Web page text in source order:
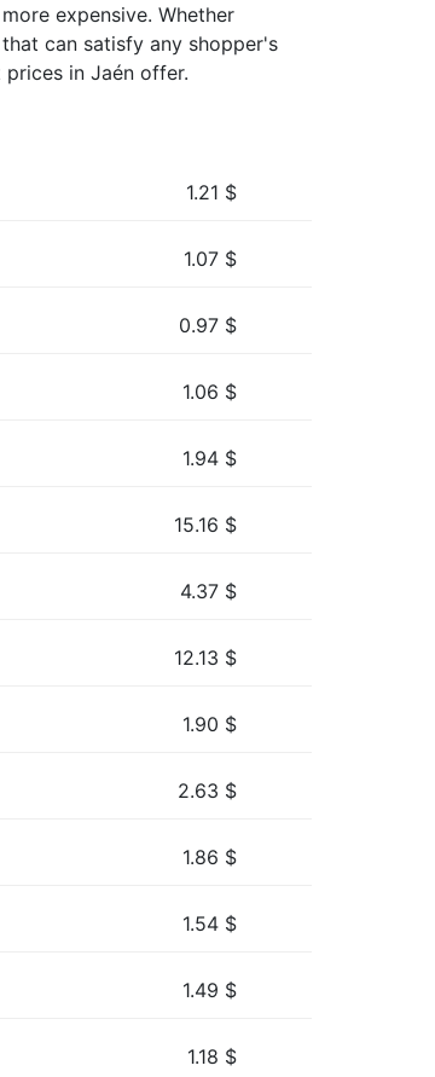
expensive. Whether
can satisfy any shopper's
in Jaén offer.
1.21 $
1.07 $
0.97 $
1.06 $
1.94 $
15.16 $
4.37 $
12.13 $
1.90 $
2.63 $
1.86 $
1.54 $
1.49 $
1.18 $